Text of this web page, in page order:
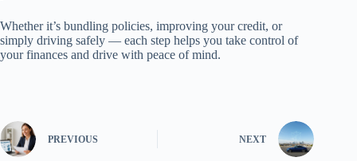
Whether it’s bundling policies, improving your credit, or
simply driving safely — each step helps you take control of
your finances and drive with peace of mind.
PREVIOUS NEXT